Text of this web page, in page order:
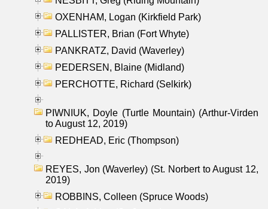
OXENHAM, Logan (Kirkfield Park)
PALLISTER, Brian (Fort Whyte)
PANKRATZ, David (Waverley)
PEDERSEN, Blaine (Midland)
PERCHOTTE, Richard (Selkirk)
PIWNIUK, Doyle (Turtle Mountain) (Arthur-Virden
to August 12, 2019)
REDHEAD, Eric (Thompson)
REYES, Jon (Waverley) (St. Norbert to August 12,
2019)
ROBBINS, Colleen (Spruce Woods)